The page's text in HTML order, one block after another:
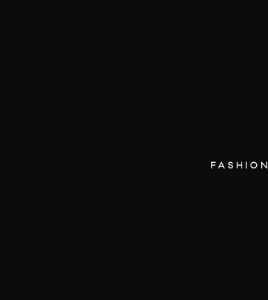
FASHION